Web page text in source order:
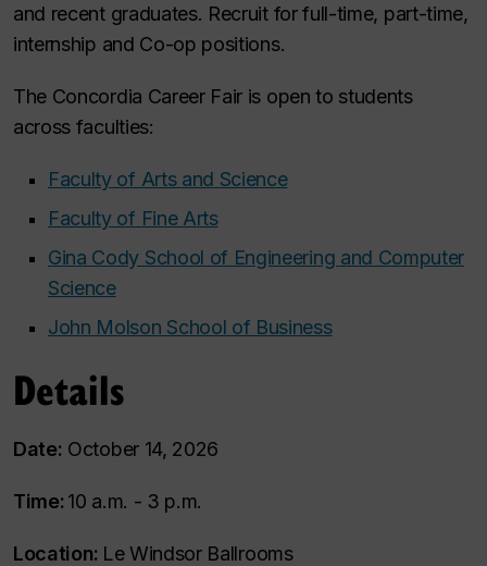
and recent graduates. Recruit for full-time, part-time,
internship and Co-op positions.
The Concordia Career Fair is open to students
across faculties:
Faculty of Arts and Science
Faculty of Fine Arts
Gina Cody School of Engineering and Computer
Science
John Molson School of Business
Details
Date: October 14, 2026
Time: 10 a.m. - 3 p.m.
Location: Le Windsor Ballrooms